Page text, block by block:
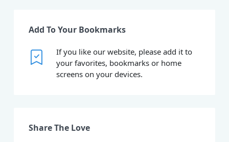
Add To Your Bookmarks
If you like our website, please add it to
your favorites, bookmarks or home
screens on your devices.
Share The Love